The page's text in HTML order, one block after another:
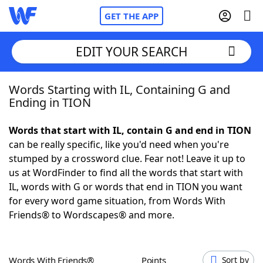
GET THE APP
Home
NYT Crossplay Cheat
Scrabble Helpers
Today's NYT GamesHints & Answers
EDIT YOUR SEARCH
Words Starting with IL, Containing G and
Ending in TION
Words that start with IL, contain G and end in TION
can be really specific, like you'd need when you're
stumped by a crossword clue. Fear not! Leave it up to
us at WordFinder to find all the words that start with
IL, words with G or words that end in TION you want
for every word game situation, from Words With
Friends® to Wordscapes® and more.
Words With Friends® Points Sort by